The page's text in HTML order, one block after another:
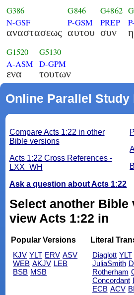
G386
N-GSF
αναστασεως
G846
P-GSM
αυτου
G4862
PREP
συν
G1520
A-ASM
ενα
G5130
D-GPM
τουτων
Online Parallel Study
Compare Acts 1:22 in other
Bible versions
Acts 1:22 Cross References -
LXX_WH
Ask a question about Acts 1:22
Select another Bible
view Acts 1:22 in
Popular Versions
KJV YLT ERV ASV
WEB AKJV LEB
BSB MSB
Literal
Diaglott YLT
JuliaSmith
Rotherham
Concordant
ECB ACV